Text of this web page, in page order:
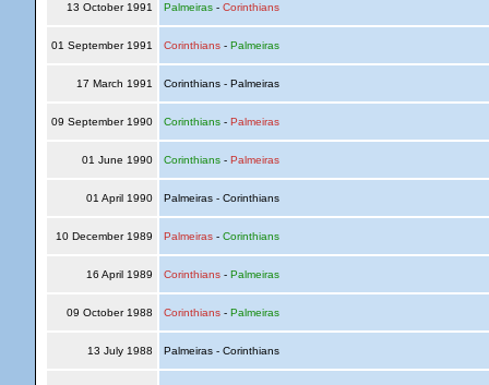
13 October 1991 Palmeiras- Corinthians
01 September 1991 Corinthians- Palmeiras
17 March 1991 Corinthians - Palmeiras
09 September 1990 Corinthians- Palmeiras
01 June 1990 Corinthians- Palmeiras
01 April 1990 Palmeiras - Corinthians
10 December 1989 Palmeiras- Corinthians
16 April 1989 Corinthians- Palmeiras
09 October 1988 Corinthians- Palmeiras
13 July 1988 Palmeiras - Corinthians